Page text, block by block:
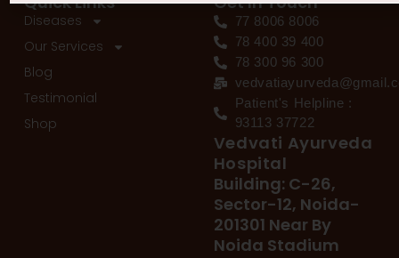
Diseases
Our Services
Blog
Testimonial
Shop
77 8006 8006
78 400 39 400
78 300 96 300
Patient's Helpline :
93113 37722
Vedvati Ayurveda
Hospital
Building: C-26,
Sector-12, Noida-
201301 Near By
Noida Stadium